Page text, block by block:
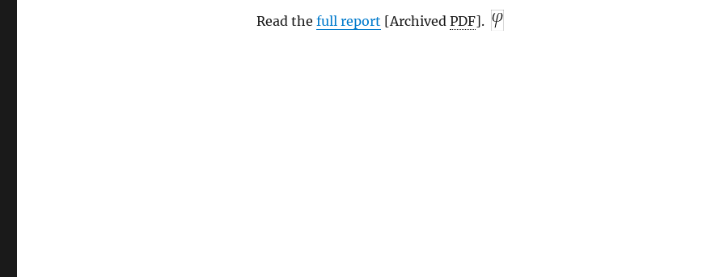
Read the full report [Archived PDF].